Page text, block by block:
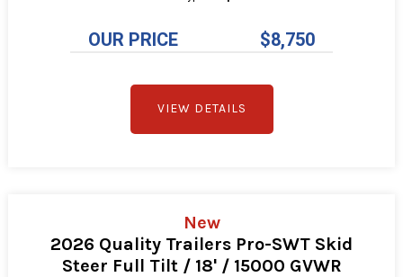
OUR PRICE $8,750
VIEW DETAILS
New
2026 Quality Trailers Pro-SWT Skid
Steer Full Tilt / 18' / 15000 GVWR